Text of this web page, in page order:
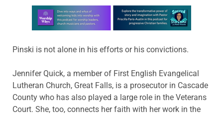
Learn more about this offer
Pinski is not alone in his efforts or his convictions.
Jennifer Quick, a member of First English Evangelical
Lutheran Church, Great Falls, is a prosecutor in Cascade
County who has also played a large role in the Veterans
Court. She, too, connects her faith with her work in the